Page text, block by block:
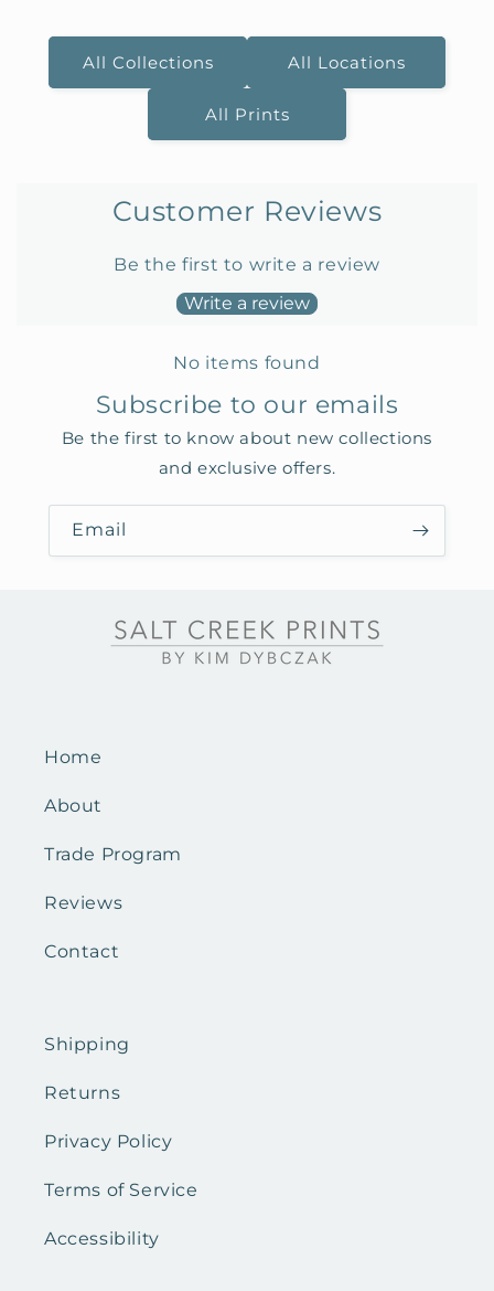
All Collections All Locations
All Prints
Customer Reviews
Be the first to write a review
Write a review
No items found
Subscribe to our emails
Be the first to know about new collections
and exclusive offers.
Email
Home
About
Trade Program
Reviews
Contact
Shipping
Returns
Privacy Policy
Terms of Service
Accessibility